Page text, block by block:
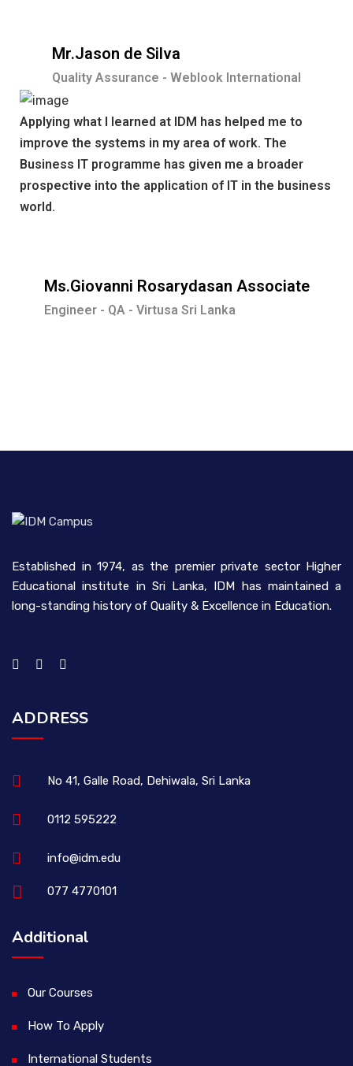
Mr.Jason de Silva
Quality Assurance - Weblook International
Applying what I learned at IDM has helped me to
improve the systems in my area of work. The
Business IT programme has given me a broader
prospective into the application of IT in the business
world.
Ms.Giovanni Rosarydasan Associate
Engineer - QA - Virtusa Sri Lanka
Established in 1974, as the premier private sector Higher
Educational institute in Sri Lanka, IDM has maintained a
long-standing history of Quality & Excellence in Education.
ADDRESS
No 41, Galle Road, Dehiwala, Sri Lanka
0112 595222
info@idm.edu
077 4770101
Additional
Our Courses
How To Apply
International Students